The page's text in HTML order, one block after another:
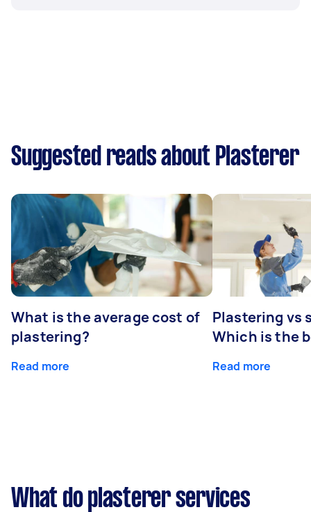
Suggested reads about Plasterer
What is the average cost of
plastering?
Read more
Plastering vs
Which is the
Read more
What do plasterer services